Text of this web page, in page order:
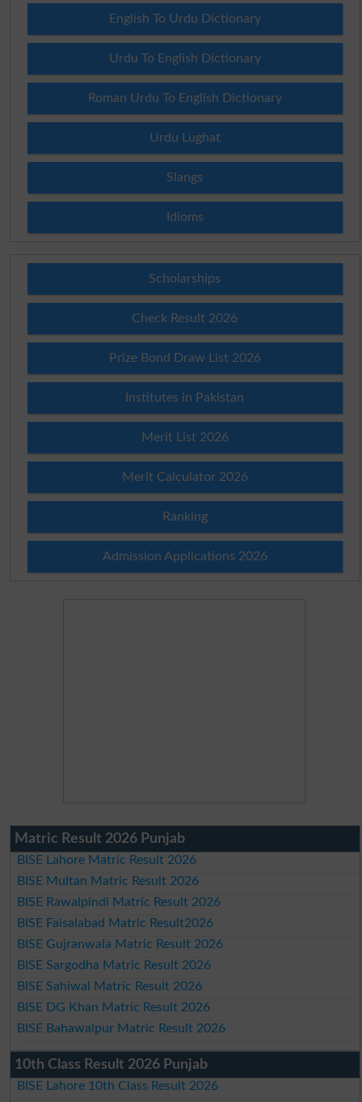
English To Urdu Dictionary
Urdu To English Dictionary
Roman Urdu To English Dictionary
Urdu Lughat
Slangs
Idioms
Scholarships
Check Result 2026
Prize Bond Draw List 2026
Institutes in Pakistan
Merit List 2026
Merit Calculator 2026
Ranking
Admission Applications 2026
Matric Result 2026 Punjab
BISE Lahore Matric Result 2026
BISE Multan Matric Result 2026
BISE Rawalpindi Matric Result 2026
BISE Faisalabad Matric Result2026
BISE Gujranwala Matric Result 2026
BISE Sargodha Matric Result 2026
BISE Sahiwal Matric Result 2026
BISE DG Khan Matric Result 2026
BISE Bahawalpur Matric Result 2026
10th Class Result 2026 Punjab
BISE Lahore 10th Class Result 2026